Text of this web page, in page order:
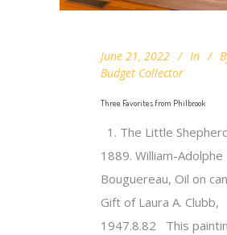
June 21, 2022 In
Budget Collector
Three Favorites from Philbrook
1. The Little
1889. William-Adolphe
Bouguereau, Oil on
Gift of Laura A. Clubb,
1947.8.82 This